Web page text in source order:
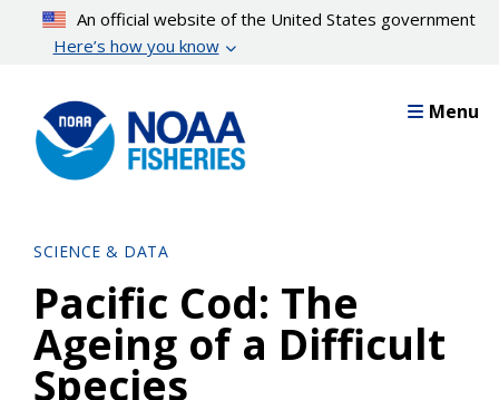
content
An official website of the United States government
Here’s how you know
Menu
SCIENCE & DATA
Pacific Cod: The
Ageing of a Difficult
Species